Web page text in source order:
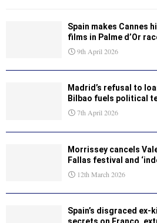
Spain makes Cannes
films in Palme d’Or
9th April 2026
Madrid’s refusal to
Bilbao fuels political
7th April 2026
Morrissey cancels
Fallas festival and
12th March 2026
Spain’s disgraced ex-